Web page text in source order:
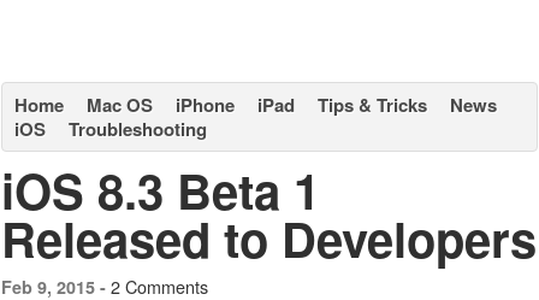
Home Mac OS iPhone iPad Tips & Tricks
News
iOS
Troubleshooting
iOS 8.3 Beta 1
Released to Developers
Feb 9, 2015 - 2 Comments